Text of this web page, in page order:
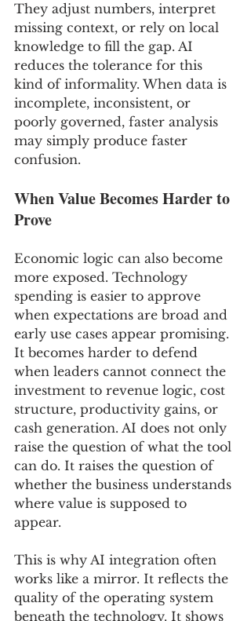
They adjust numbers, interpret
missing context, or rely on local
knowledge to fill the gap. AI
reduces the tolerance for this
kind of informality. When data is
incomplete, inconsistent, or
poorly governed, faster analysis
may simply produce faster
confusion.
When Value Becomes Harder to
Prove
Economic logic can also become
more exposed. Technology
spending is easier to approve
when expectations are broad and
early use cases appear promising.
It becomes harder to defend
when leaders cannot connect the
investment to revenue logic, cost
structure, productivity gains, or
cash generation. AI does not only
raise the question of what the tool
can do. It raises the question of
whether the business understands
where value is supposed to
appear.
This is why AI integration often
works like a mirror. It reflects the
quality of the operating system
beneath the technology. It shows